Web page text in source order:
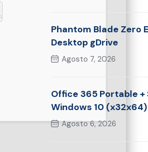
Phantom Blade Zero
Desktop gDrive
Agosto 7, 2026
Office 365 Portable +
Windows 10
Multilingual
Agosto 6, 2026